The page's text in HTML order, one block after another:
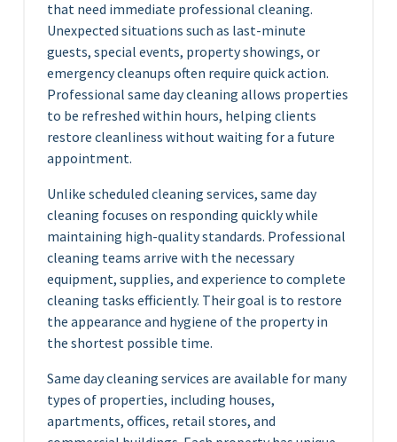
that need immediate professional cleaning.
Unexpected situations such as last-minute
guests, special events, property showings, or
emergency cleanups often require quick action.
Professional same day cleaning allows properties
to be refreshed within hours, helping clients
restore cleanliness without waiting for a future
appointment.
Unlike scheduled cleaning services, same day
cleaning focuses on responding quickly while
maintaining high-quality standards. Professional
cleaning teams arrive with the necessary
equipment, supplies, and experience to complete
cleaning tasks efficiently. Their goal is to restore
the appearance and hygiene of the property in
the shortest possible time.
Same day cleaning services are available for many
types of properties, including houses,
apartments, offices, retail stores, and